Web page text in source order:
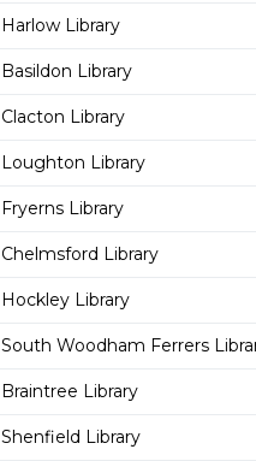
Harlow Library
Basildon Library
Clacton Library
Loughton Library
Fryerns Library
Chelmsford Library
Hockley Library
South Woodham Ferrers
Braintree Library
Shenfield Library